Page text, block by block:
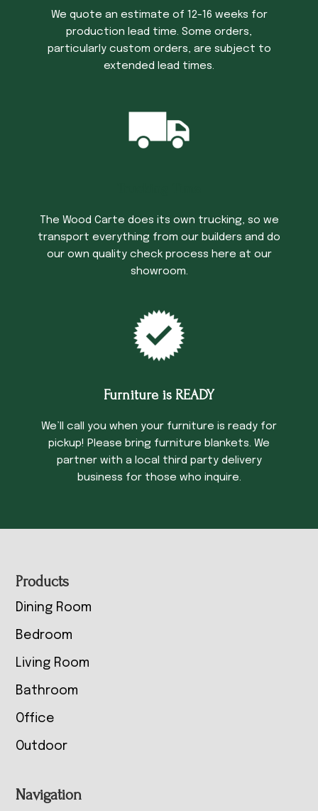
We quote an estimate of 12-16 weeks for
production lead time. Some orders,
particularly custom orders, are subject to
extended lead times.
The Wood Carte does its own trucking, so we
transport everything from our builders and do
our own quality check process here at our
showroom.
Furniture is READY
We’ll call you when your furniture is ready for
pickup! Please bring furniture blankets. We
partner with a local third party delivery
business for those who inquire.
Footer
Products
Dining Room
Bedroom
Living Room
Bathroom
Office
Outdoor
Navigation